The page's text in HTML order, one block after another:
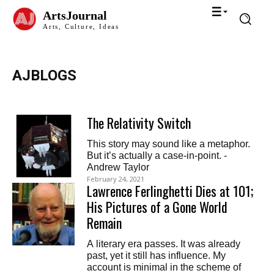
ArtsJournal
Arts, Culture, Ideas
AJBLOGS
The Relativity Switch
This story may sound like a metaphor.
But it’s actually a case-in-point. -
Andrew Taylor
February 24, 2021
Lawrence Ferlinghetti Dies at 101;
His Pictures of a Gone World
Remain
A literary era passes. It was already
past, yet it still has influence. My
account is minimal in the scheme of